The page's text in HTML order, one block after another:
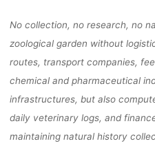
No collection, no research, no
zoological garden without
routes, transport companies,
chemical and pharmaceutical
infrastructures, but also
daily veterinary logs, and
maintaining natural history